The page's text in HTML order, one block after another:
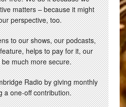
matters – because it might
perspective, too.
to our shows, our podcasts,
helps to pay for it, our
much more secure.
Radio by giving monthly
a one-off contribution.